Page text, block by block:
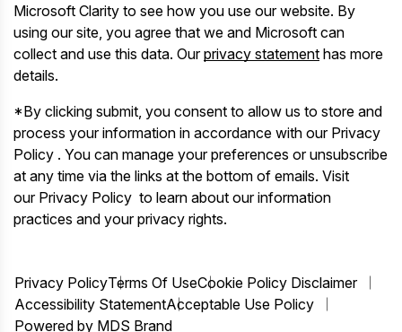
Microsoft Clarity to see how you use our website. By
using our site, you agree that we and Microsoft can
collect and use this data. Ourprivacy statement has more
details.
*By clicking submit, you consent to allow us to store and
process your information in accordance with our Privacy
Policy . You can manage your preferences or unsubscribe
at any time via the links at the bottom of emails. Visit
our Privacy Policy to learn about our information
practices and your privacy rights.
Privacy PolicyTerms Of UseCookie Policy Disclaimer
Accessibility StatementAcceptable Use Policy
Powered by MDS Brand